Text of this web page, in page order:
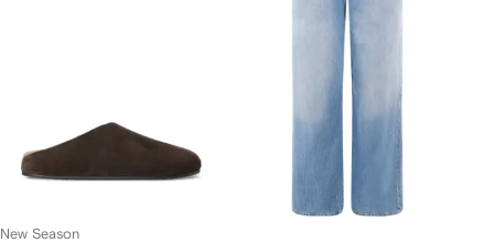
New Season